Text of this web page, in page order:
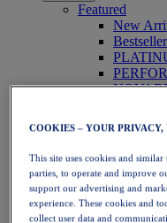
Featured
New
Running
Trail
Tennis
Handball
Padel
Netball
COOKIES – YOUR
This site uses cookies and
parties, to operate and improve
support our advertising and
experience. These cookies and
collect user data and